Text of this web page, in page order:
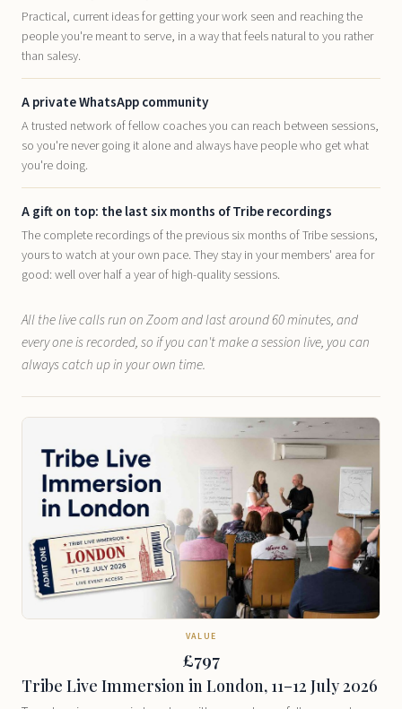
Practical, current ideas for getting your work seen and reaching the
people you're meant to serve, in a way that feels natural to you rather
than salesy.
A private WhatsApp community
A trusted network of fellow coaches you can reach between sessions,
so you're never going it alone and always have people who get what
you're doing.
A gift on top: the last six months of Tribe recordings
The complete recordings of the previous six months of Tribe sessions,
yours to watch at your own pace. They stay in your members' area for
good: well over half a year of high-quality sessions.
All the live calls run on Zoom and last around 60 minutes, and
every one is recorded, so if you can't make a session live, you can
always catch up in your own time.
VALUE
£797
Tribe Live Immersion in London, 11–12 July 2026